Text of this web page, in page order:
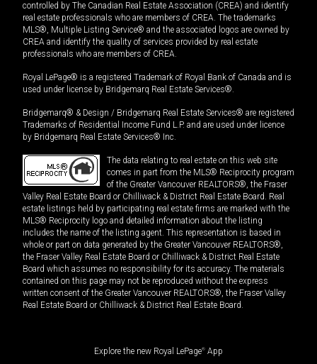
controlled by The Canadian Real Estate Association (CREA) and identify
real estate professionals who are members of CREA. The trademarks
MLS®, Multiple Listing Service® and the associated logos are owned by
CREA and identify the quality of services provided by real estate
professionals who are members of CREA.
Royal LePage® is a registered Trademark of Royal Bank of Canada and is
used under license by Bridgemarq Real Estate Services®.
Bridgemarq® & Design / Bridgemarq Real Estate Services® are registered
Trademarks of Residential Income Fund L.P. and are used under licence
by Bridgemarq Real Estate Services® Inc.
The data relating to real estate on this web site
comes in part from the MLS® Reciprocity program
of the Greater Vancouver REALTORS®, the Fraser
Valley Real Estate Board or Chilliwack & District Real Estate Board. Real
estate listings held by participating real estate firms are marked with the
MLS® Reciprocity logo and detailed information about the listing
includes the name of the listing agent. This representation is based in
whole or part on data generated by the Greater Vancouver REALTORS®,
the Fraser Valley Real Estate Board or Chilliwack & District Real Estate
Board which assumes no responsibility for its accuracy. The materials
contained on this page may not be reproduced without the express
written consent of the Greater Vancouver REALTORS®, the Fraser Valley
Real Estate Board or Chilliwack & District Real Estate Board.
Explore the new Royal LePage® App